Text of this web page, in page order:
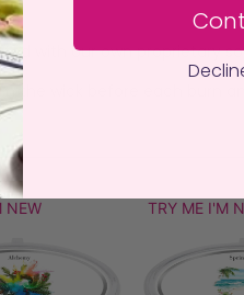
with our own proprietary
the wick before each burn
NEW TRY ME I'M